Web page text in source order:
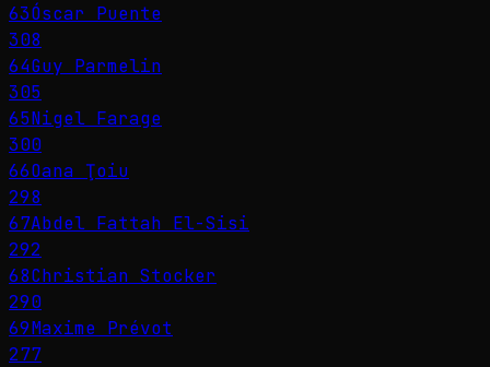
63Óscar Puente
308
64Guy Parmelin
305
65Nigel Farage
300
66Oana Ţoiu
298
67Abdel Fattah El-Sisi
292
68Christian Stocker
290
69Maxime Prévot
277